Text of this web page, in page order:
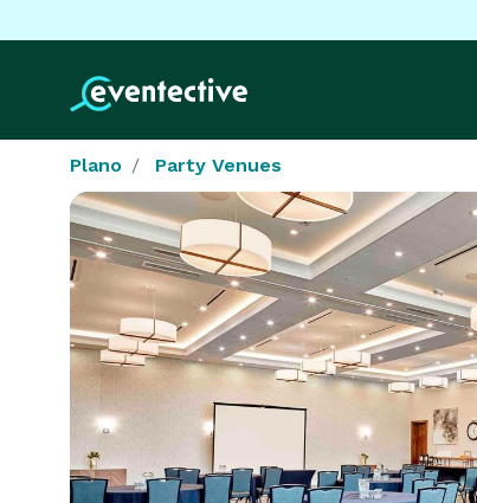
Plano Party Venues